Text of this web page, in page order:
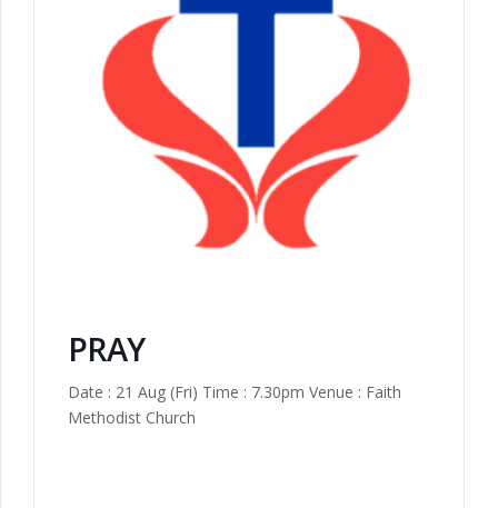
PRAY
Date : 21 Aug (Fri) Time : 7.30pm Venue : Faith
Methodist Church